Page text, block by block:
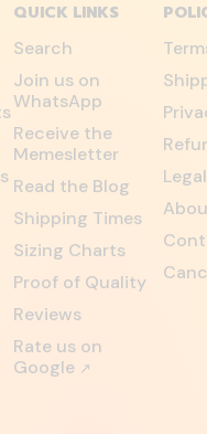
QUICK LINKS
Search
Join us on
WhatsApp
Receive the
Memesletter
Read the Blog
Shipping Times
Sizing Charts
Proof of Quality
Reviews
Rate us on
Google ↗